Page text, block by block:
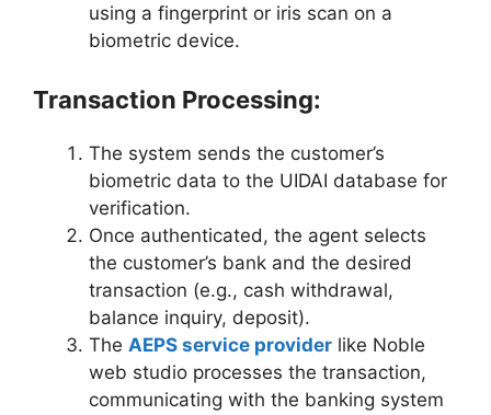
using a fingerprint or iris scan on a
biometric device.
Transaction Processing:
The system sends the customer’s
biometric data to the UIDAI database for
verification.
Once authenticated, the agent selects
the customer’s bank and the desired
transaction (e.g., cash withdrawal,
balance inquiry, deposit).
The AEPS service provider like Noble
web studio processes the transaction,
communicating with the banking system